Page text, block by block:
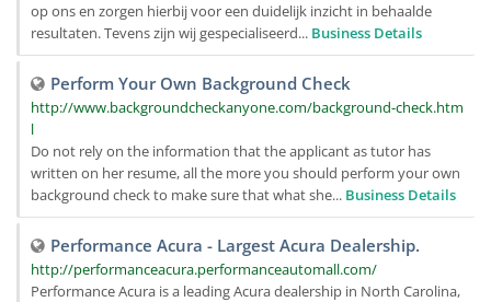
op ons en zorgen hierbij voor een duidelijk inzicht in behaalde
resultaten. Tevens zijn wij gespecialiseerd... Business Details
Perform Your Own Background Check
http://www.backgroundcheckanyone.com/background-check.htm
l
Do not rely on the information that the applicant as tutor has
written on her resume, all the more you should perform your own
background check to make sure that what she... Business Details
Performance Acura - Largest Acura Dealership.
http://performanceacura.performanceautomall.com/
Performance Acura is a leading Acura dealership in North Carolina,